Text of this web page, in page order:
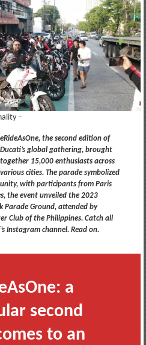
–
eRideAsOne, the second edition of
Ducati’s global gathering, brought
together 15,000 enthusiasts across
various cities. The parade symbolized
unity, with participants from Paris
the event unveiled the 2023
Parade Ground, attended by
Club of the Philippines. Catch all
Instagram channel. Read on.
a
second
to an